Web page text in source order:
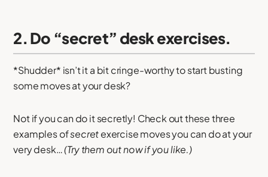
2. Do “secret” desk exercises.
*Shudder* isn’t it a bit cringe-worthy to start busting
some moves at your desk?
Not if you can do it secretly! Check out these three
examples ofsecretexercise moves you can do at your
very desk…(Try them out now if you like.)